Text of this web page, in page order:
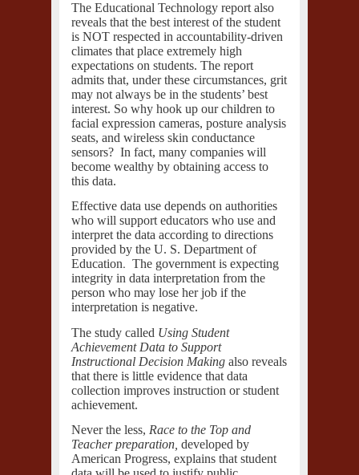
The Educational Technology report also
reveals that the best interest of the student
is NOT respected in accountability-driven
climates that place extremely high
expectations on students. The report
admits that, under these circumstances, grit
may not always be in the students’ best
interest. So why hook up our children to
facial expression cameras, posture analysis
seats, and wireless skin conductance
sensors? In fact, many companies will
become wealthy by obtaining access to
this data.
Effective data use depends on authorities
who will support educators who use and
interpret the data according to directions
provided by the U. S. Department of
Education. The government is expecting
integrity in data interpretation from the
person who may lose her job if the
interpretation is negative.
The study called Using Student
Achievement Data to Support
Instructional Decision Makingalso reveals
that there is little evidence that data
collection improves instruction or student
achievement.
Never the less, Race to the Top and
Teacher preparation, developed by
American Progress, explains that student